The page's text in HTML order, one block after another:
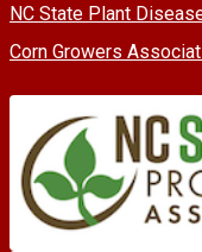
NC State Plant
Corn Growers